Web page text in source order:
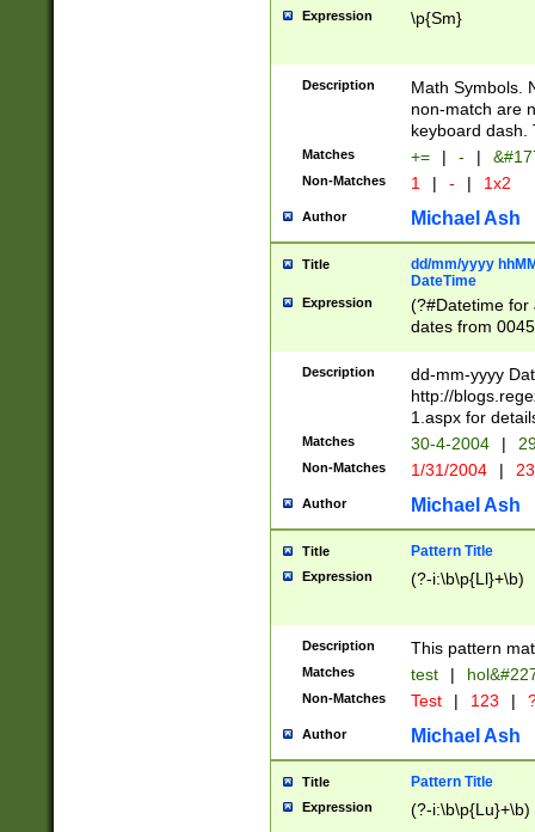
Expression \p{Sm}
Description
Math Symbols.
non-match are
keyboard dash.
Matches += | - |
Non-Matches 1 | - | 1x2
Author Michael Ash
Title
dd/mm/yyyy
DateTime
Expression
(?#Datetime for
dates from
2 digits Years
February is
Julian and
http://
Missing days
only one set
caused by
http://
format
than ten
to December
9]|1[0-
from 1582
(?:1752)) #or
missing days
one or the
beginning a the
years from
leap year in
Description
dd-mm-yyyy
http://
1.aspx for
Matches 30-4-2004 |
Non-Matches 1/31/2004 |
Author Michael Ash
Title Pattern Title
Expression (?-i:\b\p{Ll}+\b)
Description This pattern
Matches test |
Non-Matches Test | 123 |
Author Michael Ash
Title Pattern Title
Expression (?-i:\b\p{Lu}+\b)